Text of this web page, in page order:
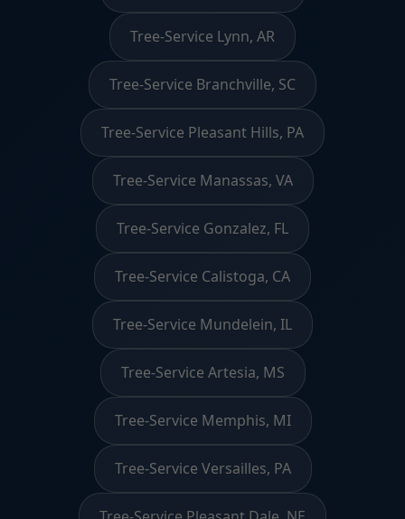
Tree-Service Lynn, AR
Tree-Service Branchville, SC
Tree-Service Pleasant Hills, PA
Tree-Service Manassas, VA
Tree-Service Gonzalez, FL
Tree-Service Calistoga, CA
Tree-Service Mundelein, IL
Tree-Service Artesia, MS
Tree-Service Memphis, MI
Tree-Service Versailles, PA